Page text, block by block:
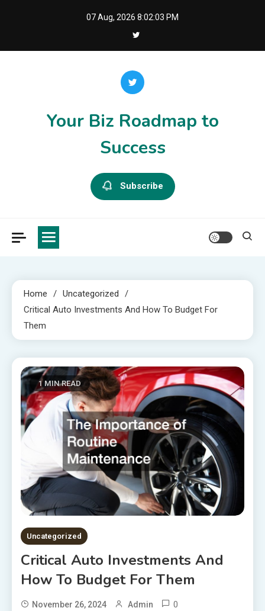
07 Aug, 2026 8:02:03 PM
Your Biz Roadmap to
Success
Subscribe
Home
Uncategorized
Critical Auto Investments And How To Budget For
Them
1 MIN READ
Uncategorized
Critical Auto Investments And
How To Budget For Them
November 26, 2024 Admin 0